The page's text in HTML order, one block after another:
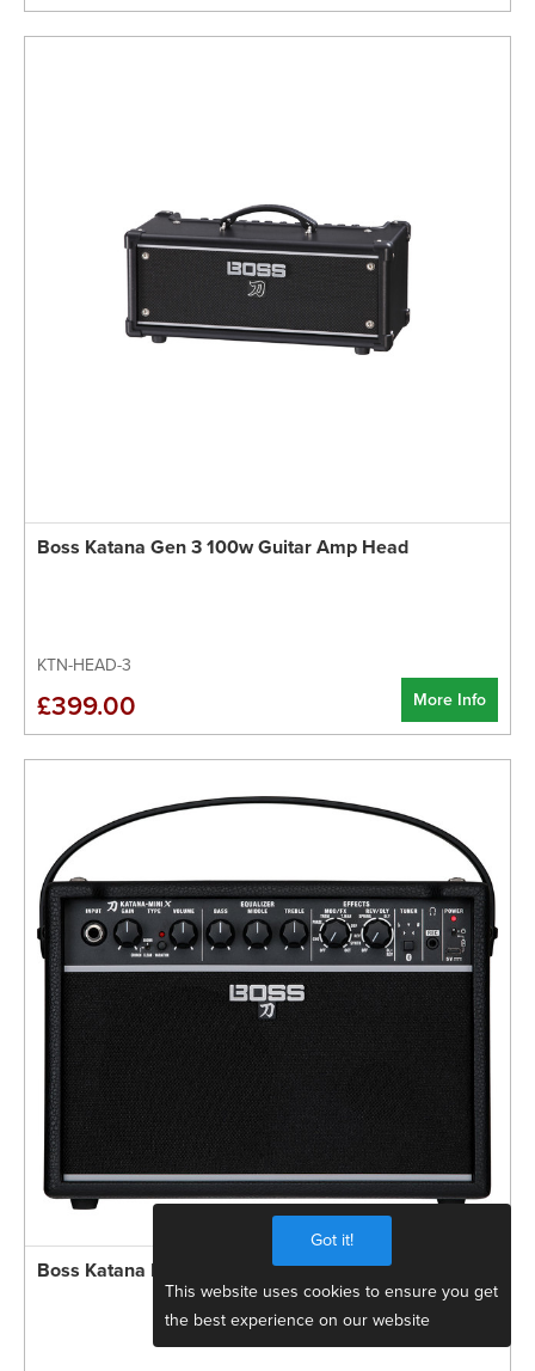
Got it!
This website uses cookies to ensure you get
the best experience on our website
Boss Katana Gen 3 100w Guitar Amp Head
KTN-HEAD-3
More Info
£399.00
Boss Katana MINI X 10W Compact Guitar Amp